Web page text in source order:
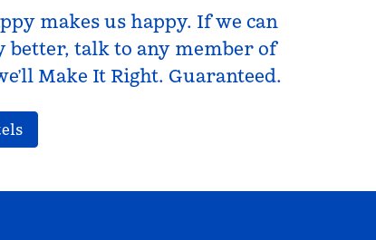
makes us happy. If we can
better, talk to any member of
Make It Right. Guaranteed.